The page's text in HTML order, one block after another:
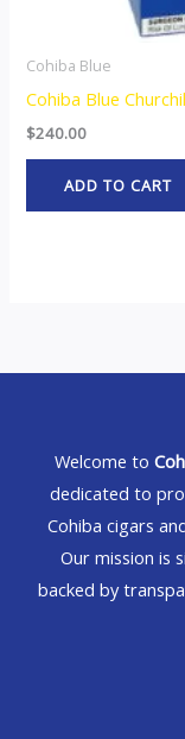
Cohiba Blue
Cohiba Blue
$240.00
ADD TO CART
Welcome to
dedicated to
Cohiba cigars
Our mission is
backed by